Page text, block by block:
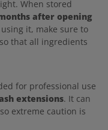
When stored
after opening
it, make sure to
that all ingredients
for professional use
extensions. It can
extreme caution is